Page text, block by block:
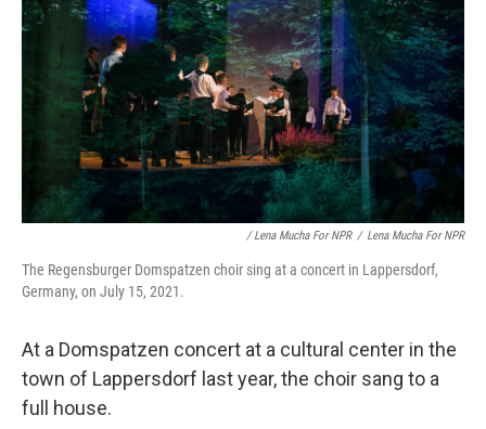
/ Lena Mucha For NPR / Lena Mucha For NPR
The Regensburger Domspatzen choir sing at a concert in Lappersdorf,
Germany, on July 15, 2021.
At a Domspatzen concert at a cultural center in the
town of Lappersdorf last year, the choir sang to a
full house.